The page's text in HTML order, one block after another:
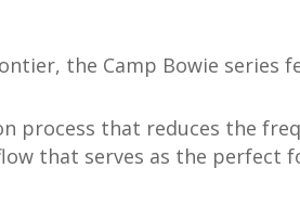
the Camp Bowie series
process that reduces the
that serves as the